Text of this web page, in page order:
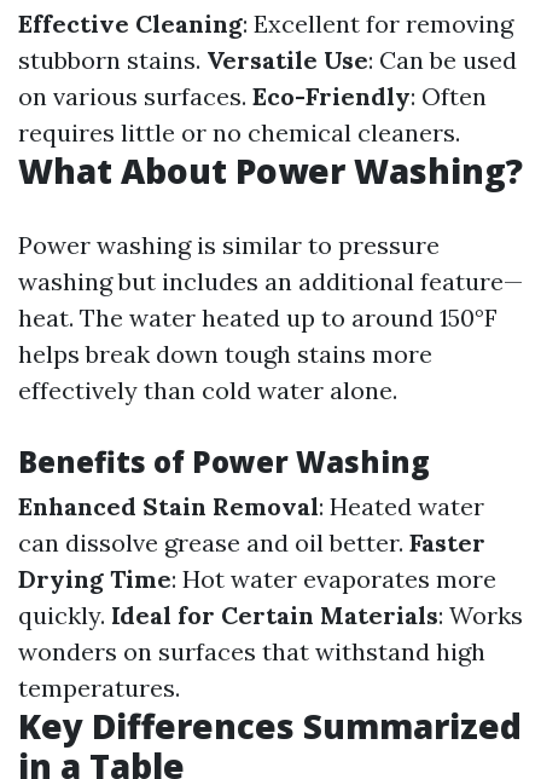
Effective Cleaning: Excellent for removing
stubborn stains. Versatile Use: Can be used
on various surfaces. Eco-Friendly: Often
requires little or no chemical cleaners.
What About Power Washing?
Power washing is similar to pressure
washing but includes an additional feature—
heat. The water heated up to around 150°F
helps break down tough stains more
effectively than cold water alone.
Benefits of Power Washing
Enhanced Stain Removal: Heated water
can dissolve grease and oil better. Faster
Drying Time: Hot water evaporates more
quickly. Ideal for Certain Materials: Works
wonders on surfaces that withstand high
temperatures.
Key Differences Summarized
in a Table